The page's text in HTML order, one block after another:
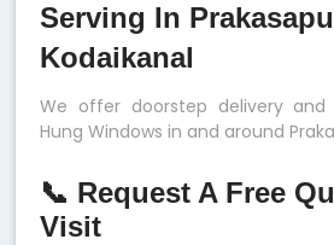
Serving In
Kodaikanal
We offer doorstep delivery
Hung Windows in and around
📞 Request A Free
Visit